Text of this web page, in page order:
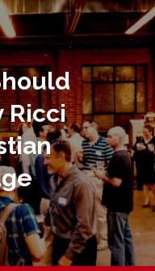
Ricci